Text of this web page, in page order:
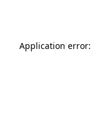
Application